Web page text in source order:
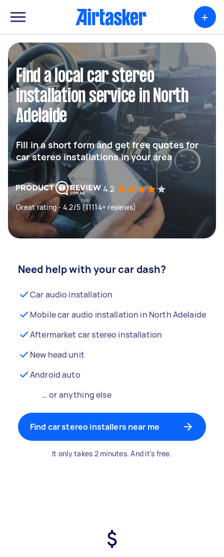
+
Find a local car stereo
installation service in North
Adelaide
Fill in a short form and get free quotes for
car stereo installations in your area
4.2
Great rating - 4.2/5 (11114+ reviews)
Need help with your car dash?
Car audio installation
Mobile car audio installation in North Adelaide
Aftermarket car stereo installation
New head unit
Android auto
… or anything else
Find car stereo installers near me
It only takes 2 minutes. And it's free.